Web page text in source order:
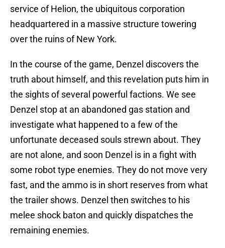
service of Helion, the ubiquitous corporation
headquartered in a massive structure towering
over the ruins of New York.
In the course of the game, Denzel discovers the
truth about himself, and this revelation puts him in
the sights of several powerful factions. We see
Denzel stop at an abandoned gas station and
investigate what happened to a few of the
unfortunate deceased souls strewn about. They
are not alone, and soon Denzel is in a fight with
some robot type enemies. They do not move very
fast, and the ammo is in short reserves from what
the trailer shows. Denzel then switches to his
melee shock baton and quickly dispatches the
remaining enemies.